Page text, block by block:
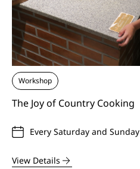
Workshop
The Joy of Country Cooking
Every Saturday and Sunday
View Details